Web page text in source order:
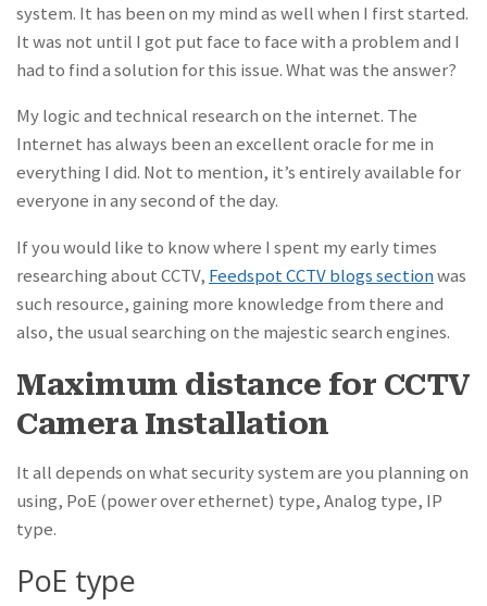
system. It has been on my mind as well when I first started.
It was not until I got put face to face with a problem and I
had to find a solution for this issue. What was the answer?
My logic and technical research on the internet. The
Internet has always been an excellent oracle for me in
everything I did. Not to mention, it’s entirely available for
everyone in any second of the day.
If you would like to know where I spent my early times
researching about CCTV, Feedspot CCTV blogs sectionwas
such resource, gaining more knowledge from there and
also, the usual searching on the majestic search engines.
Maximum distance for CCTV
Camera Installation
It all depends on what security system are you planning on
using, PoE (power over ethernet) type, Analog type, IP
type.
PoE type